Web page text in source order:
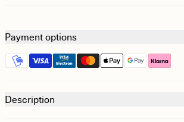
Payment options
Description